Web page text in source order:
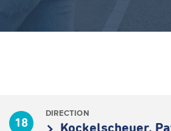
18
DIRECTION